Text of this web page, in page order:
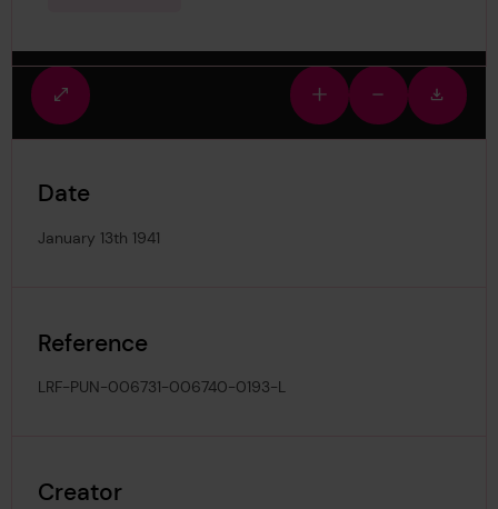
Fullscreen
view
Zoom
in
Zoom
out
image
Date
January 13th 1941
Reference
LRF-PUN-006731-006740-0193-L
Creator